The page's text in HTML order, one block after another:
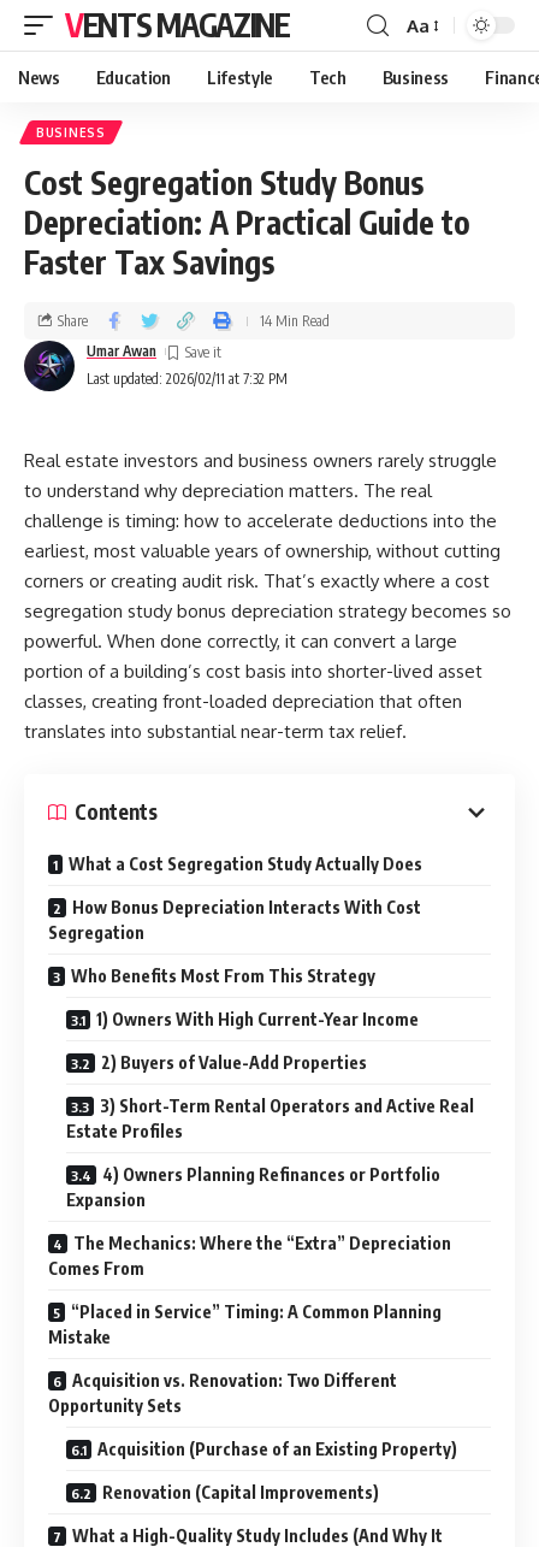
VENTS MAGAZINE Aa
News Education Lifestyle Tech Business
BUSINESS
Cost Segregation Study Bonus
Depreciation: A Practical Guide to
Faster Tax Savings
Last updated: 2026/02/11 at 7:32 PM
Umar Awan
Share 14 Min Read
Real estate investors and business owners rarely struggle
to understand why depreciation matters. The real
challenge is timing: how to accelerate deductions into the
earliest, most valuable years of ownership, without cutting
corners or creating audit risk. That’s exactly where a cost
segregation study bonus depreciation strategy becomes so
powerful. When done correctly, it can convert a large
portion of a building’s cost basis into shorter-lived asset
classes, creating front-loaded depreciation that often
translates into substantial near-term tax relief.
Contents
What a Cost Segregation Study Actually Does
How Bonus Depreciation Interacts With Cost
Segregation
Who Benefits Most From This Strategy
1) Owners With High Current-Year Income
2) Buyers of Value-Add Properties
3) Short-Term Rental Operators and Active Real
Estate Profiles
4) Owners Planning Refinances or Portfolio
Expansion
The Mechanics: Where the “Extra” Depreciation
Comes From
“Placed in Service” Timing: A Common Planning
Mistake
Acquisition vs. Renovation: Two Different
Opportunity Sets
Acquisition (Purchase of an Existing Property)
Renovation (Capital Improvements)
What a High-Quality Study Includes (And Why It